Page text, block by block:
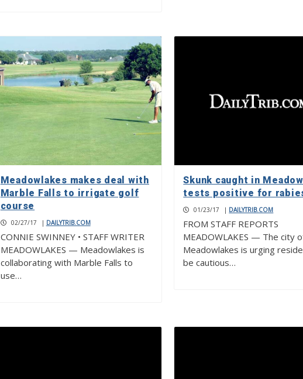
Meadowlakes makes deal with
Marble Falls to irrigate golf
course
02/27/17 | DAILYTRIB.COM
CONNIE SWINNEY • STAFF WRITER
MEADOWLAKES — Meadowlakes is
collaborating with Marble Falls to
use…
Skunk caught in
tests positive for
01/23/17 | DAILYTRIB.COM
FROM STAFF REPORTS
MEADOWLAKES — The city
Meadowlakes is urging
be cautious…